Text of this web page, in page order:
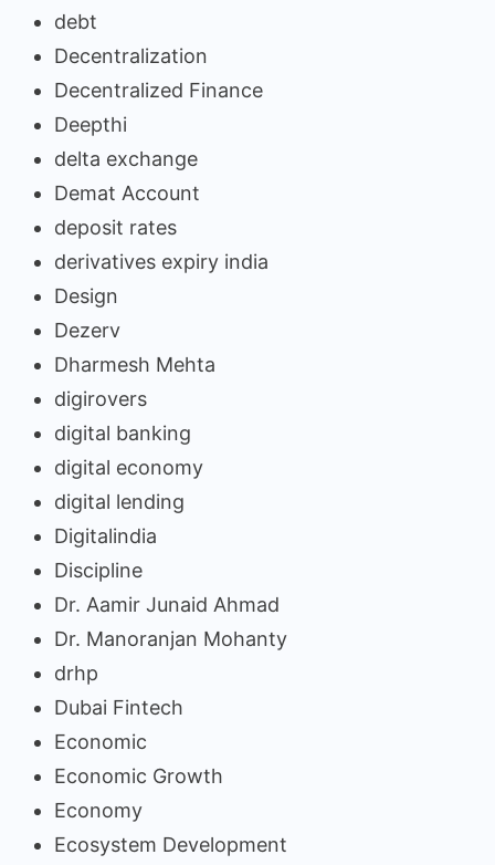
debt
Decentralization
Decentralized Finance
Deepthi
delta exchange
Demat Account
deposit rates
derivatives expiry india
Design
Dezerv
Dharmesh Mehta
digirovers
digital banking
digital economy
digital lending
Digitalindia
Discipline
Dr. Aamir Junaid Ahmad
Dr. Manoranjan Mohanty
drhp
Dubai Fintech
Economic
Economic Growth
Economy
Ecosystem Development